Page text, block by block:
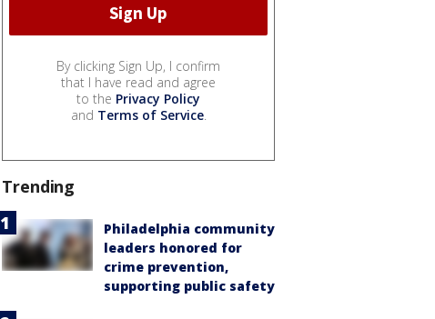
By clicking Sign Up, I confirm
that I have read and agree
to the Privacy Policy
and Terms of Service.
Trending
Philadelphia community
leaders honored for
crime prevention,
supporting public safety